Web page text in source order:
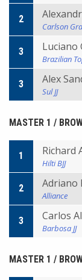
2
Carlson
3 Luciano
Brazilian
3 Alex
Sul JJ
MASTER 1 /
1 Richard
Hilti BJJ
2 Adriano
Alliance
3 Carlos
Barbosa JJ
MASTER 1 /